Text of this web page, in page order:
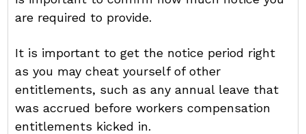
are required to provide.
It is important to get the notice period right
as you may cheat yourself of other
entitlements, such as any annual leave that
was accrued before workers compensation
entitlements kicked in.